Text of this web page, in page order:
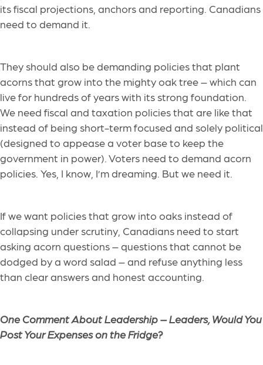
its fiscal projections, anchors and reporting. Canadians
need to demand it.
They should also be demanding policies that plant
acorns that grow into the mighty oak tree – which can
live for hundreds of years with its strong foundation.
We need fiscal and taxation policies that are like that
instead of being short-term focused and solely political
(designed to appease a voter base to keep the
government in power). Voters need to demand acorn
policies. Yes, I know, I’m dreaming. But we need it.
If we want policies that grow into oaks instead of
collapsing under scrutiny, Canadians need to start
asking acorn questions – questions that cannot be
dodged by a word salad – and refuse anything less
than clear answers and honest accounting.
One Comment About Leadership –Leaders, Would You
Post Your Expenses on the Fridge?